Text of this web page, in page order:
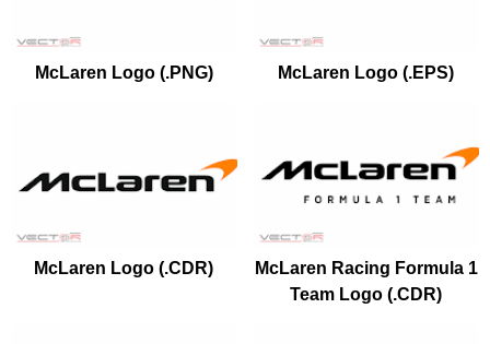
McLaren Logo (.PNG) McLaren Logo (.EPS)
McLaren Logo (.CDR)
McLaren Racing Formula 1
Team Logo (.CDR)